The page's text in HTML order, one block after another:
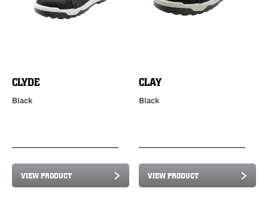
CLYDE
Black
VIEW PRODUCT
CLAY
Black
VIEW PRODUCT